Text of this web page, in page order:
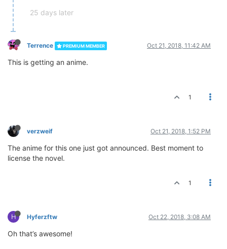
25 days later
Terrence PREMIUM MEMBER Oct 21, 2018, 11:42 AM
This is getting an anime.
1
verzweif Oct 21, 2018, 1:52 PM
The anime for this one just got announced. Best moment to
license the novel.
1
H Hyferzftw Oct 22, 2018, 3:08 AM
Oh that’s awesome!